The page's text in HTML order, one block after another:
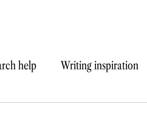
help Writing inspiration